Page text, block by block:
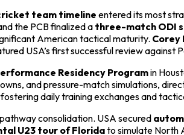
team timeline entered its most
the PCB finalized a three-match ODI
American tactical maturity. Corey
USA’s first successful review against
Residency Programin
and pressure-match simulations,
daily training exchanges and
consolidation. USA secured
U23 tour of Floridato simulate North